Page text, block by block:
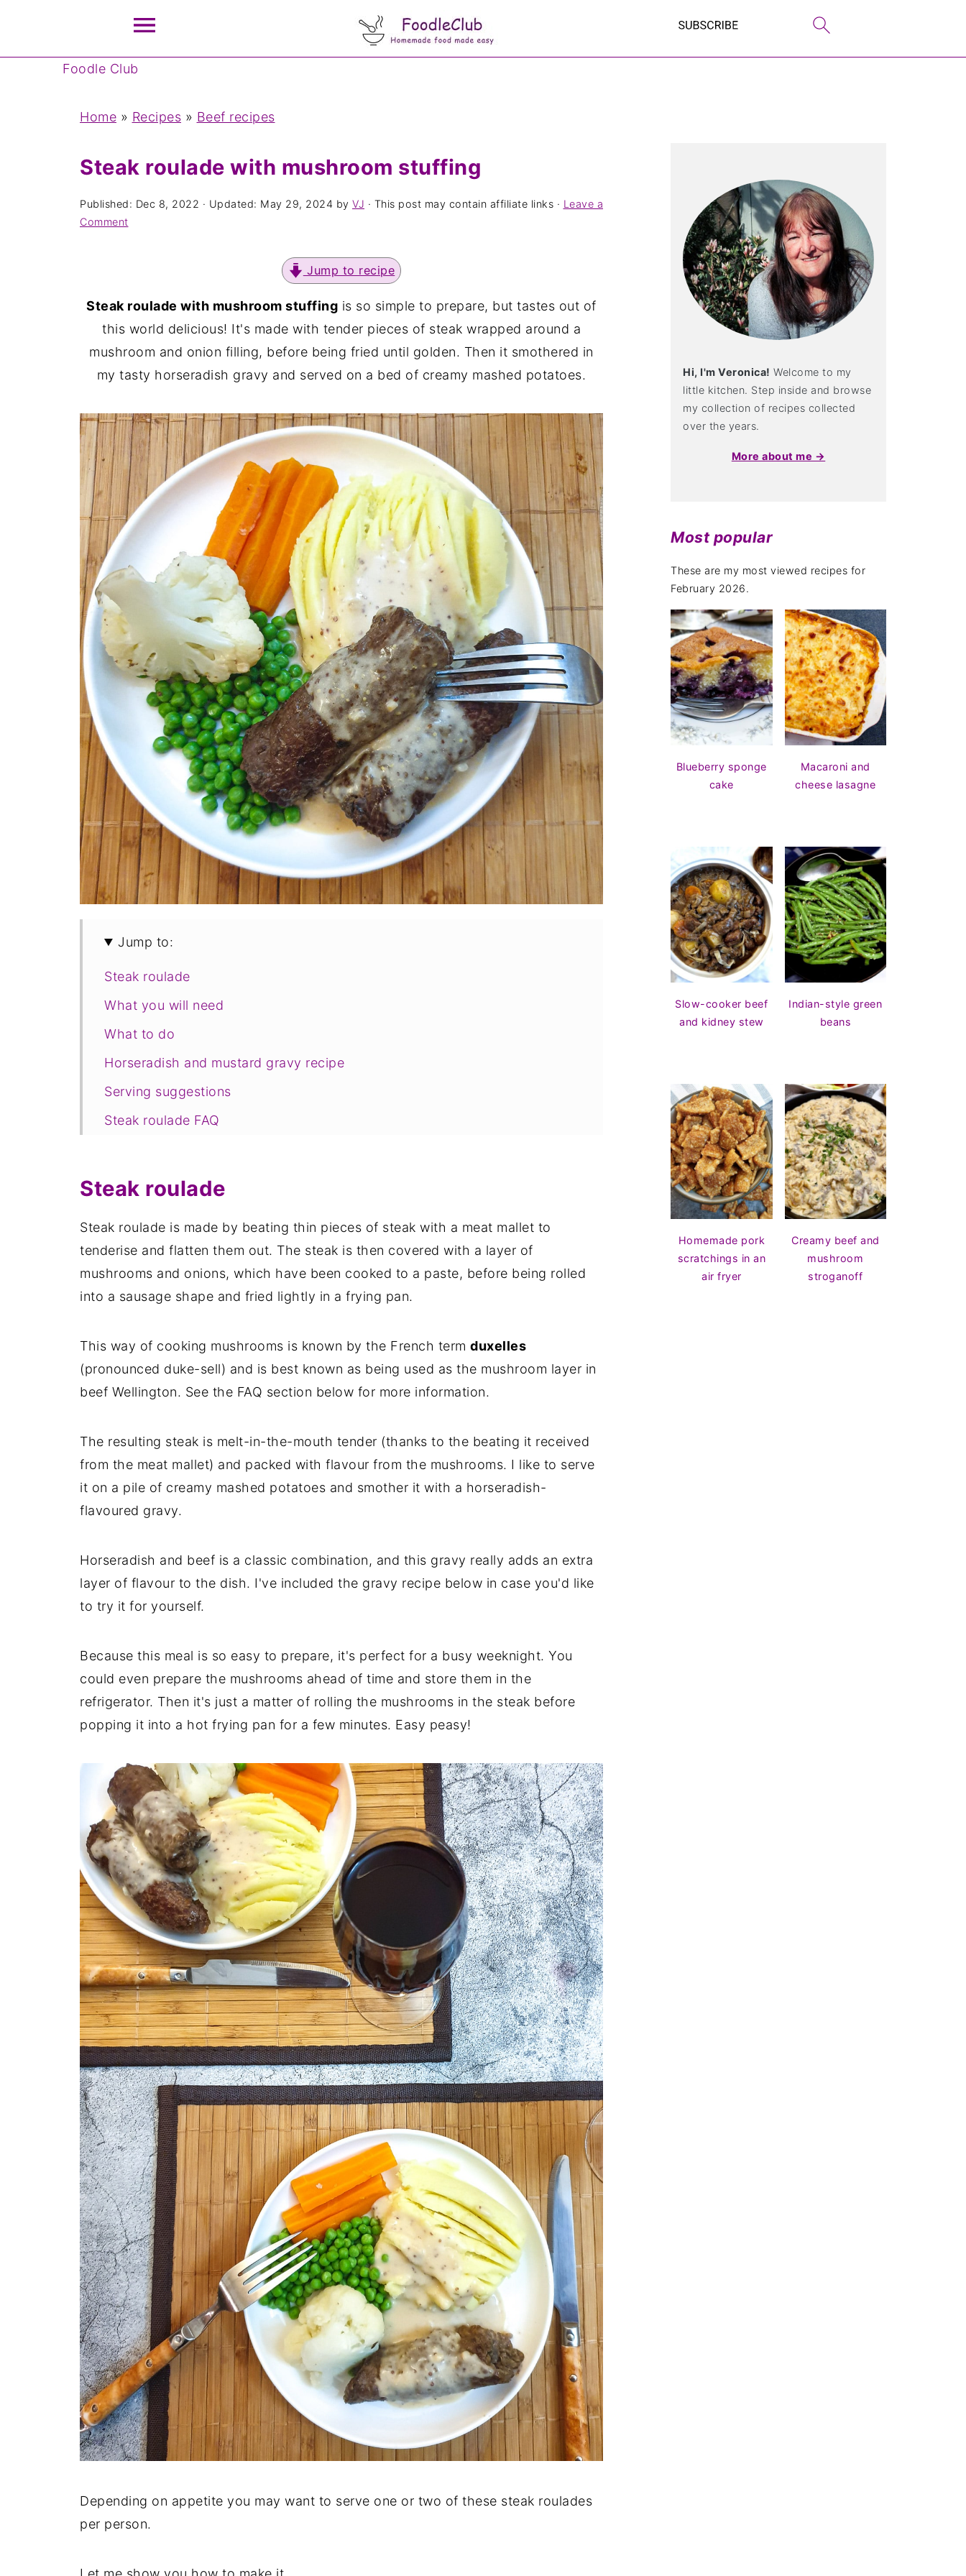
Foodle Club
Home » Recipes » Beef recipes
Steak roulade with mushroom stuffing
Published: Dec 8, 2022 · Updated: May 29, 2024 by VJ · This post may contain affiliate links · Leave a
Comment
Jump to recipe
Steak roulade with mushroom stuffing is so simple to prepare, but tastes out of
this world delicious! It's made with tender pieces of steak wrapped around a
mushroom and onion filling, before being fried until golden. Then it smothered in
my tasty horseradish gravy and served on a bed of creamy mashed potatoes.
Jump to:
Steak roulade
What you will need
What to do
Horseradish and mustard gravy recipe
Serving suggestions
Steak roulade FAQ
Related recipes
Steak roulade
Steak roulade is made by beating thin pieces of steak with a meat mallet to
tenderise and flatten them out. The steak is then covered with a layer of
mushrooms and onions, which have been cooked to a paste, before being rolled
into a sausage shape and fried lightly in a frying pan.
This way of cooking mushrooms is known by the French term duxelles
(pronounced duke-sell) and is best known as being used as the mushroom layer in
beef Wellington. See the FAQ section below for more information.
The resulting steak is melt-in-the-mouth tender (thanks to the beating it received
from the meat mallet) and packed with flavour from the mushrooms. I like to serve
it on a pile of creamy mashed potatoes and smother it with a horseradish-
flavoured gravy.
Horseradish and beef is a classic combination, and this gravy really adds an extra
layer of flavour to the dish. I've included the gravy recipe below in case you'd like
to try it for yourself.
Because this meal is so easy to prepare, it's perfect for a busy weeknight. You
could even prepare the mushrooms ahead of time and store them in the
refrigerator. Then it's just a matter of rolling the mushrooms in the steak before
popping it into a hot frying pan for a few minutes. Easy peasy!
Depending on appetite you may want to serve one or two of these steak roulades
per person.
Hi, I'm Veronica! Welcome to my
little kitchen. Step inside and browse
my collection of recipes collected
over the years.
More about me →
Most popular
These are my most viewed recipes for
February 2026.
Blueberry sponge
cake
Macaroni and
cheese lasagne
Slow-cooker beef
and kidney stew
Indian-style green
beans
Homemade pork
scratchings in an
air fryer
Creamy beef and
mushroom
stroganoff